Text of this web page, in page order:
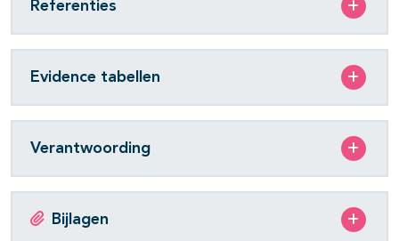
Referenties
Evidence tabellen
Verantwoording
Bijlagen